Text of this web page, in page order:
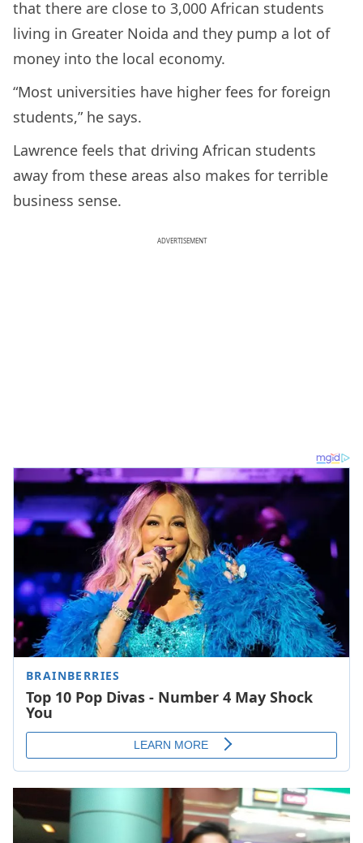
that there are close to 3,000 African students
living in Greater Noida and they pump a lot of
money into the local economy.
“Most universities have higher fees for foreign
students,” he says.
Lawrence feels that driving African students
away from these areas also makes for terrible
business sense.
ADVERTISEMENT